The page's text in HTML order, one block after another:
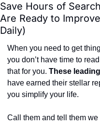
Save Hours of
Are Ready to
Daily)
When you need to get
you don’t have time to
that for you. These
have earned their stellar
you simplify your life.
Call them and tell them we